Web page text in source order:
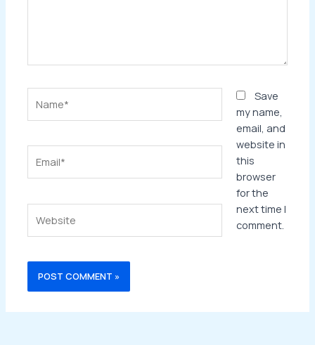
Save
my name,
email, and
website in
this
browser
for the
next time I
comment.